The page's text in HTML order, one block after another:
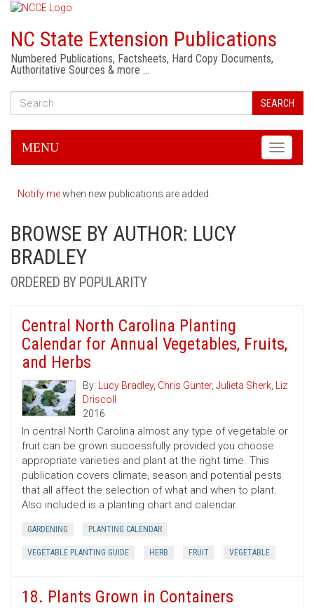
NC State Extension Publications
Numbered Publications, Factsheets, Hard Copy Documents,
Authoritative Sources & more …
SEARCH
Toggle
MENU
Notify mewhen new publications are added.
BROWSE BY AUTHOR: LUCY
BRADLEY
ORDERED BY POPULARITY
Central North Carolina Planting
Calendar for Annual Vegetables, Fruits,
and Herbs
By: Lucy Bradley, Chris Gunter, Julieta Sherk, Liz
Driscoll
2016
In central North Carolina almost any type of vegetable or
fruit can be grown successfully provided you choose
appropriate varieties and plant at the right time. This
publication covers climate, season and potential pests
that all affect the selection of what and when to plant.
Also included is a planting chart and calendar.
GARDENING PLANTING CALENDAR
VEGETABLE PLANTING GUIDE HERB FRUIT VEGETABLE
18. Plants Grown in Containers